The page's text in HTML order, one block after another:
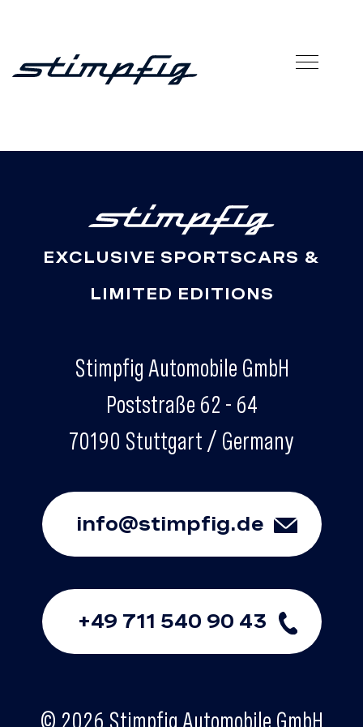
EXCLUSIVE SPORTSCARS &
LIMITED EDITIONS
Stimpfig Automobile GmbH
Poststraße 62 - 64
70190 Stuttgart / Germany
info@stimpfig.de
+49 711 540 90 43
© 2026 Stimpfig Automobile GmbH